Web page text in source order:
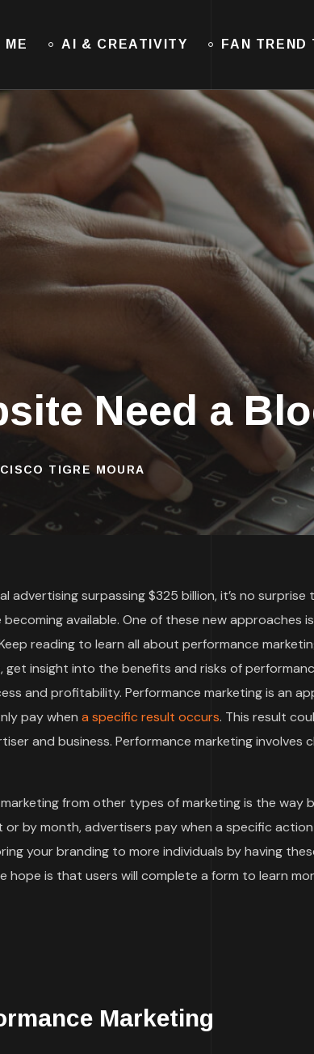
ME AI & CREATIVITY FAN TREND
Need a
TIGRE MOURA
advertising surpassing $325 billion, it’s no
available. One of these new approaches
reading to learn all about performance
insight into the benefits and risks of
and profitability. Performance marketing is an
pay when a specific result occurs. This result
and business. Performance marketing involves
from other types of marketing is the way
by month, advertisers pay when a specific action
your branding to more individuals by having
hope is that users will complete a form to learn
Marketing